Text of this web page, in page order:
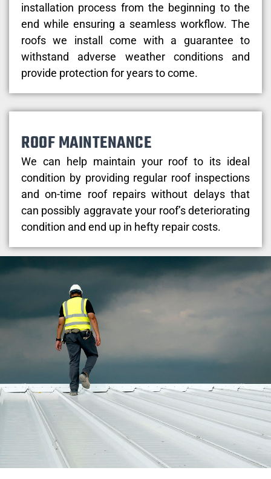
installation process from the beginning to the
end while ensuring a seamless workflow. The
roofs we install come with a guarantee to
withstand adverse weather conditions and
provide protection for years to come.
ROOF MAINTENANCE
We can help maintain your roof to its ideal
condition by providing regular roof inspections
and on-time roof repairs without delays that
can possibly aggravate your roof’s deteriorating
condition and end up in hefty repair costs.